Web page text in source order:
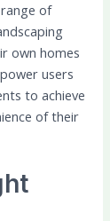
of
own homes
users
to achieve
of their